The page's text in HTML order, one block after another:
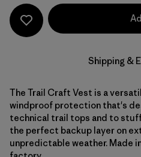
Shipping &
The Trail Craft Vest is a
windproof protection that's
technical trail tops and to
the perfect backup layer on
unpredictable weather. Made